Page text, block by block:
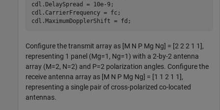
cdl.DelaySpread = 10e-9;
cdl.CarrierFrequency = fc;
cdl.MaximumDopplerShift = fd;
Configure the transmit array as [M N P Mg Ng] = [2 2 2 1 1],
representing 1 panel (Mg=1, Ng=1) with a 2-by-2 antenna
array (M=2, N=2) and P=2 polarization angles. Configure the
receive antenna array as [M N P Mg Ng] = [1 1 2 1 1],
representing a single pair of cross-polarized co-located
antennas.